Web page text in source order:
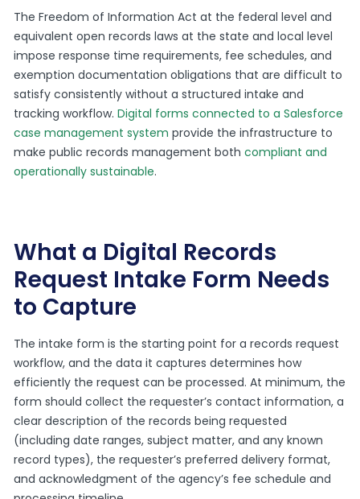
The Freedom of Information Act at the federal level and
equivalent open records laws at the state and local level
impose response time requirements, fee schedules, and
exemption documentation obligations that are difficult to
satisfy consistently without a structured intake and
tracking workflow.Digital forms connected to a Salesforce
case management system provide the infrastructure to
make public records management bothcompliant and
operationally sustainable.
What a Digital Records
Request Intake Form Needs
to Capture
The intake form is the starting point for a records request
workflow, and the data it captures determines how
efficiently the request can be processed. At minimum, the
form should collect the requester’s contact information, a
clear description of the records being requested
(including date ranges, subject matter, and any known
record types), the requester’s preferred delivery format,
and acknowledgment of the agency’s fee schedule and